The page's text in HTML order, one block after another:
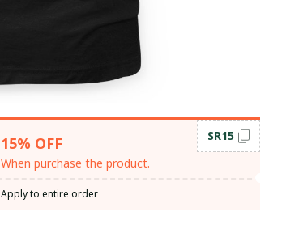
15% OFF
When purchase the product.
SR15
Apply to entire order